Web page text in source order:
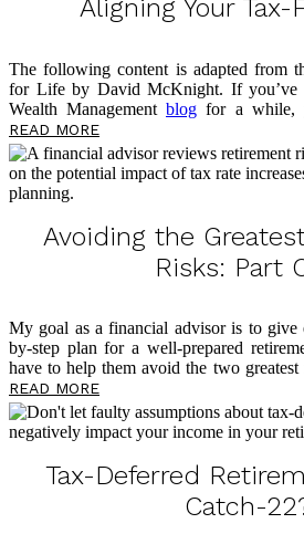
Aligning Your Tax-
The following content is adapted from
for Life by David McKnight. If you’ve
Wealth Management blog for a while,
previously discussed the advantages of
(FIA). I have also shared two significant
and Social Security taxation. Now, I
option for addressing these two risks,
toward aligning your tax-free stars.
READ MORE
Avoiding the
Risks: Part
My goal as a financial advisor is to give
by-step plan for a well-prepared
have to help them avoid the two greatest
is that roadblocks loom large in
find themselves living in fear of
reason I have dedicated my
planning through the philosophy of my
widely recognized voice on tax-free
eye-opening bookThe Power of Zero.
READ MORE
Tax-Deferred
Catch-